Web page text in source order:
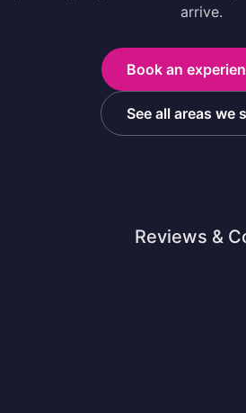
arrive.
Book an
See all areas we
Reviews &